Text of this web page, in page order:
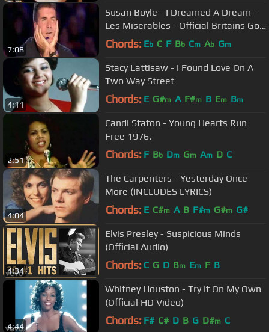
7:08
Susan Boyle - I Dreamed A Dream -
Les Miserables - Official Britains Got
Talent 2009
Chords: Eb C F Bb Cm Ab Gm
4:11
Stacy Lattisaw - I Found Love On A
Two Way Street
Chords: E G#m A F#m B Em Bm
2:51
Candi Staton - Young Hearts Run
Free 1976.
Chords: F Bb Dm Gm Am D C
4:04
The Carpenters - Yesterday Once
More (INCLUDES LYRICS)
Chords: E C#m A B F#m G#m G#
4:34
Elvis Presley - Suspicious Minds
(Official Audio)
Chords: C G D Bm Em F B
4:44
Whitney Houston - Try It On My Own
(Official HD Video)
Chords: F# C# D B G D#m C